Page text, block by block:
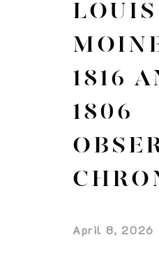
LOUIS
1816
1806
April 8, 2026